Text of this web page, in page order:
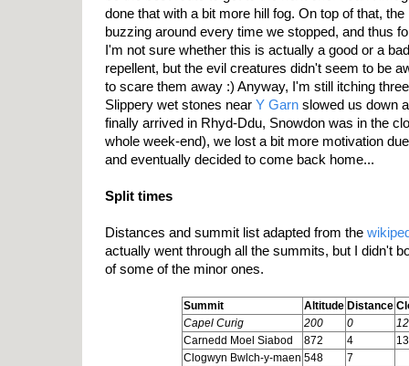
done that with a bit more hill fog. On top of that,
buzzing around every time we stopped, and thus
I'm not sure whether this is actually a good or a
repellent, but the evil creatures didn't seem to be
to scare them away :) Anyway, I'm still itching
Slippery wet stones near Y Garn slowed us down
finally arrived in Rhyd-Ddu, Snowdon was in the
whole week-end), we lost a bit more motivation
and eventually decided to come back home...
Split times
Distances and summit list adapted from the
actually went through all the summits, but I didn't
of some of the minor ones.
Summit Altitude Distance
Capel Curig
200 0
Carnedd Moel Siabod
872 4
Clogwyn Bwlch-y-maen 548
7